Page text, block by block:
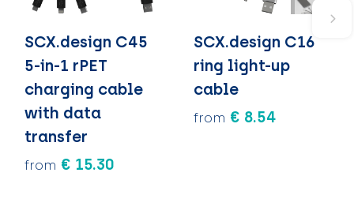
SCX.design C45
5-in-1 rPET
charging cable
with data
transfer
from € 15.30
SCX.design C16
ring light-up
cable
from € 8.54